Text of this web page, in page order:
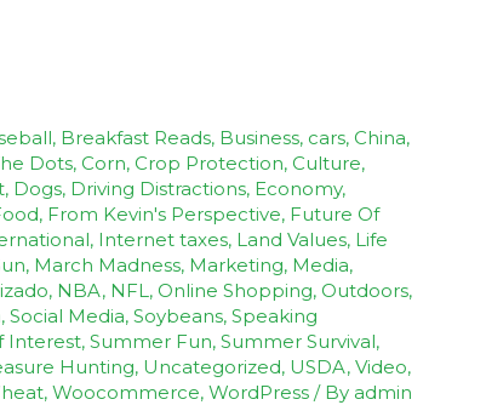
, Breakfast Reads, Business, cars, China,
Dots, Corn, Crop Protection, Culture,
, Dogs, Driving Distractions, Economy,
, From Kevin's Perspective, Future Of
, Internet taxes, Land Values, Life
, March Madness, Marketing, Media,
, NBA, NFL, Online Shopping, Outdoors,
,Social Media,Soybeans,Speaking
Interest,Summer Fun,Summer Survival,
Hunting, Uncategorized, USDA,Video,
,Woocommerce,WordPress / By admin